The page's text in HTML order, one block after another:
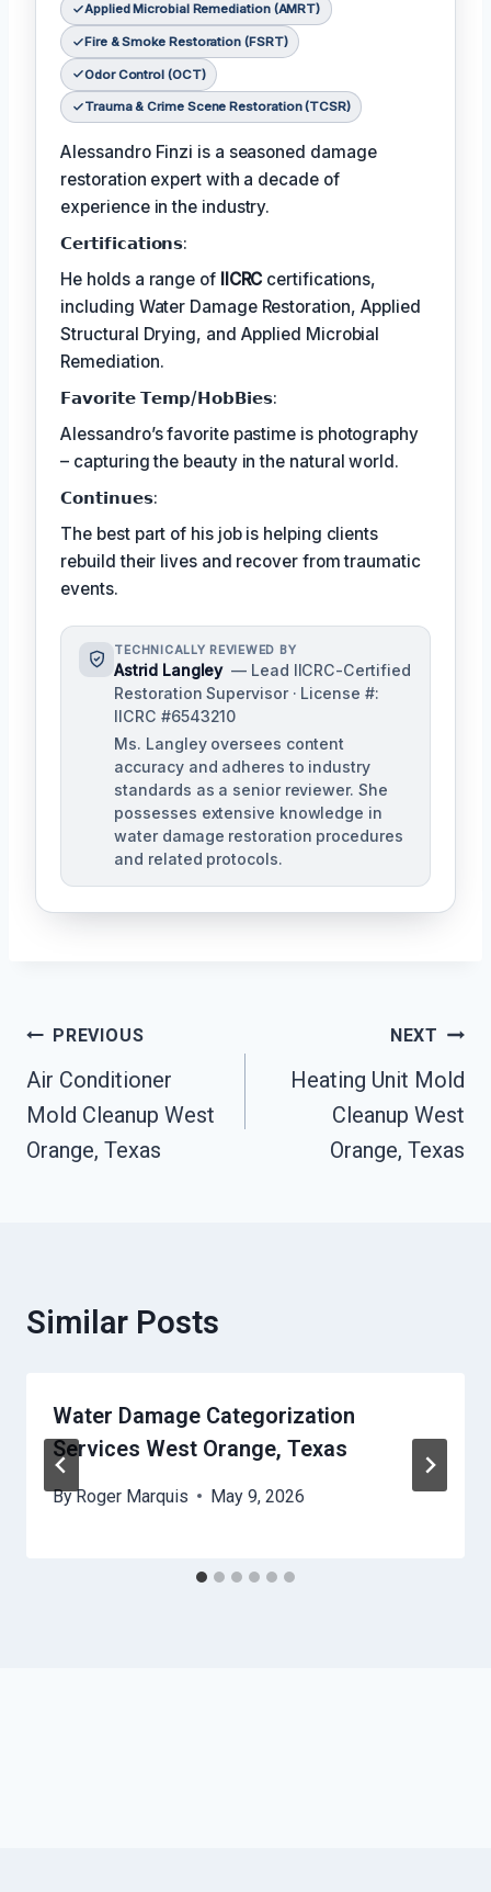
Applied Microbial Remediation (AMRT)
Fire & Smoke Restoration (FSRT)
Odor Control (OCT)
Trauma & Crime Scene Restoration (TCSR)
Alessandro Finzi is a seasoned damage
restoration expert with a decade of
experience in the industry.
𝗖𝗲𝗿𝘁𝗶𝗳𝗶𝗰𝗮𝘁𝗶𝗼𝗻𝘀:
He holds a range of IICRC certifications,
including Water Damage Restoration, Applied
Structural Drying, and Applied Microbial
Remediation.
𝗙𝗮𝘃𝗼𝗿𝗶𝘁𝗲 𝗧𝗲𝗺𝗽/𝗛𝗼𝗯𝗕𝗶𝗲𝘀:
Alessandro’s favorite pastime is photography
– capturing the beauty in the natural world.
𝗖𝗼𝗻𝘁𝗶𝗻𝘂𝗲𝘀:
The best part of his job is helping clients
rebuild their lives and recover from traumatic
events.
TECHNICALLY REVIEWED BY
Astrid Langley — Lead IICRC-Certified
Restoration Supervisor · License #:
IICRC #6543210
Ms. Langley oversees content
accuracy and adheres to industry
standards as a senior reviewer. She
possesses extensive knowledge in
water damage restoration procedures
and related protocols.
Post
Navigation
PREVIOUS
Air Conditioner
Mold Cleanup West
Orange, Texas
NEXT
Heating Unit Mold
Cleanup West
Orange, Texas
Similar Posts
Water Damage Categorization
Services West Orange, Texas
ByRoger Marquis May 9, 2026